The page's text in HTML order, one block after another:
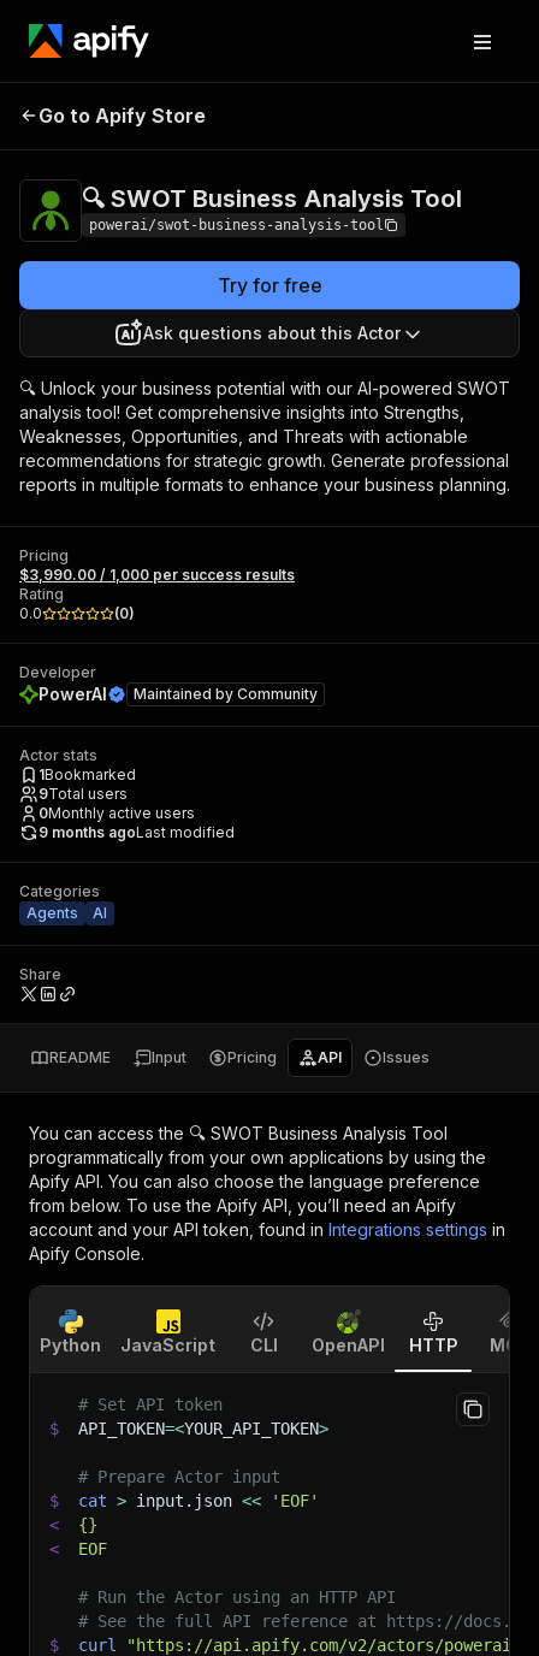
🔍 SWOT Business
Go to Apify Store
🔍 SWOT Business Analysis Tool
powerai/swot-business-analysis-tool
Try for free
Ask questions about this Actor
🔍 Unlock your business potential with our AI-powered SWOT
analysis tool! Get comprehensive insights into Strengths,
Weaknesses, Opportunities, and Threats with actionable
recommendations for strategic growth. Generate professional
reports in multiple formats to enhance your business planning.
Pricing
$3,990.00 / 1,000 per success results
Rating
0.0
(0)
Developer
PowerAI Maintained by Community
Actor stats
1Bookmarked
9Total users
0Monthly active users
9 months agoLast modified
Categories
Agents
AI
Share
README Input Pricing API Issues
You can access the 🔍 SWOT Business Analysis Tool
programmatically from your own applications by using the
Apify API. You can also choose the language preference
from below. To use the Apify API, you’ll need an Apify
account and your API token, found in Integrations settings in
Apify Console.
Python JavaScript CLI OpenAPI HTTP MCP
# Set API token
$
API_TOKEN=<YOUR_API_TOKEN>
# Prepare Actor input
$
cat > input.json <<
'EOF'
<
{}
<
EOF
# Run the Actor using an HTTP API
# See the full API reference at https://
$
curl
"https://api.apify.com/v2/actors/